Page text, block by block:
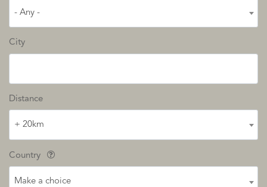
- Any -
City
Distance
+ 20km
Country
Make a choice